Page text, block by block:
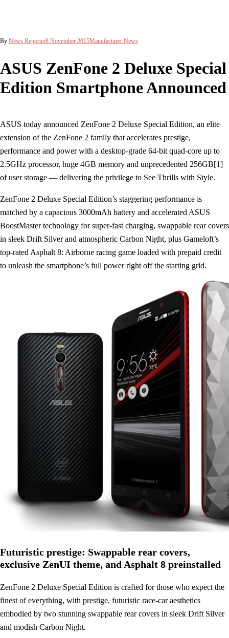
By News Reporter8 November 2015Manufacturer News
ASUS ZenFone 2 Deluxe Special
Edition Smartphone Announced
ASUS today announced ZenFone 2 Deluxe Special Edition, an elite
extension of the ZenFone 2 family that accelerates prestige,
performance and power with a desktop-grade 64-bit quad-core up to
2.5GHz processor, huge 4GB memory and unprecedented 256GB[1]
of user storage — delivering the privilege to See Thrills with Style.
ZenFone 2 Deluxe Special Edition’s staggering performance is
matched by a capacious 3000mAh battery and accelerated ASUS
BoostMaster technology for super-fast charging, swappable rear covers
in sleek Drift Silver and atmospheric Carbon Night, plus Gameloft’s
top-rated Asphalt 8: Airborne racing game loaded with prepaid credit
to unleash the smartphone’s full power right off the starting grid.
Futuristic prestige: Swappable rear covers,
exclusive ZenUI theme, and Asphalt 8 preinstalled
ZenFone 2 Deluxe Special Edition is crafted for those who expect the
finest of everything, with prestige, futuristic race-car aesthetics
embodied by two stunning swappable rear covers in sleek Drift Silver
and modish Carbon Night.